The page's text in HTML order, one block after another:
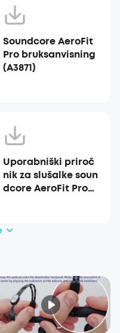
Soundcore AeroFit
Pro bruksanvisning
(A3871)
Uporabniški priroč
nik za slušalke soun
dcore AeroFit Pro